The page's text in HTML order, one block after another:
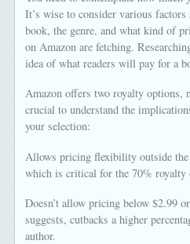
It’s wise to consider various
book, the genre, and what kind of
on Amazon are fetching.
idea of what readers will pay for a
Amazon offers two royalty options,
crucial to understand the
your selection:
Allows pricing flexibility outside the
which is critical for the 70% royalty
Doesn’t allow pricing below $2.99
suggests, cutbacks a higher
author.